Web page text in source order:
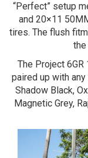
“Perfect” setup
and 20×11
tires. The flush
The Project 6GR
paired up with
Shadow Black,
Magnetic Grey,